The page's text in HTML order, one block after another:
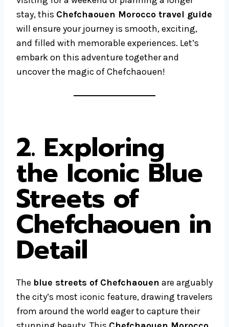
stay, this Chefchaouen Morocco travel guide
will ensure your journey is smooth, exciting,
and filled with memorable experiences. Let’s
embark on this adventure together and
uncover the magic of Chefchaouen!
2. Exploring
the Iconic Blue
Streets of
Chefchaouen in
Detail
The blue streets of Chefchaouen are arguably
the city’s most iconic feature, drawing travelers
from around the world eager to capture their